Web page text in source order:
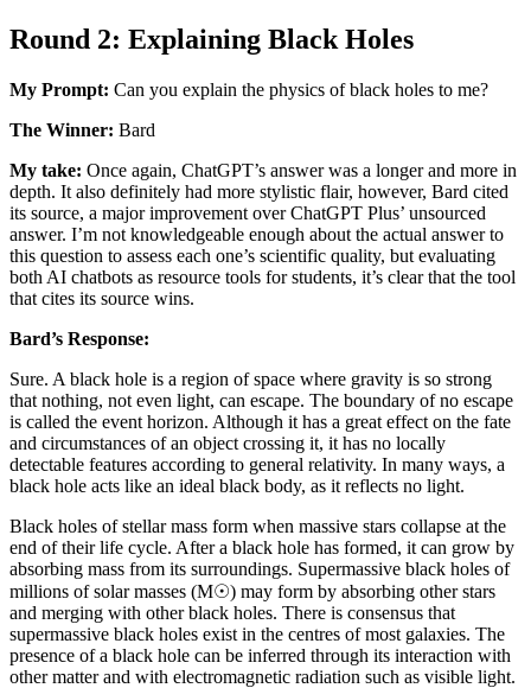
Round 2: Explaining Black Holes
My Prompt: Can you explain the physics of black holes to me?
The Winner: Bard
My take: Once again, ChatGPT’s answer was a longer and more in
depth. It also definitely had more stylistic flair, however, Bard cited
its source, a major improvement over ChatGPT Plus’ unsourced
answer. I’m not knowledgeable enough about the actual answer to
this question to assess each one’s scientific quality, but evaluating
both AI chatbots as resource tools for students, it’s clear that the tool
that cites its source wins.
Bard’s Response:
Sure. A black hole is a region of space where gravity is so strong
that nothing, not even light, can escape. The boundary of no escape
is called the event horizon. Although it has a great effect on the fate
and circumstances of an object crossing it, it has no locally
detectable features according to general relativity. In many ways, a
black hole acts like an ideal black body, as it reflects no light.
Black holes of stellar mass form when massive stars collapse at the
end of their life cycle. After a black hole has formed, it can grow by
absorbing mass from its surroundings. Supermassive black holes of
millions of solar masses (M☉) may form by absorbing other stars
and merging with other black holes. There is consensus that
supermassive black holes exist in the centres of most galaxies. The
presence of a black hole can be inferred through its interaction with
other matter and with electromagnetic radiation such as visible light.